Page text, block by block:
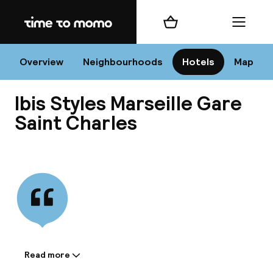
Home
Overview Neighbourhoods Hotels Map
Shopping cart Menu
Ibis Styles Marseille Gare
Saint Charles
Information shared by the
Read more